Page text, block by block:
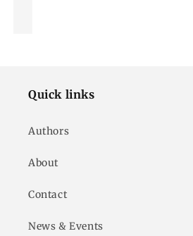
Quick links
Authors
About
Contact
News & Events